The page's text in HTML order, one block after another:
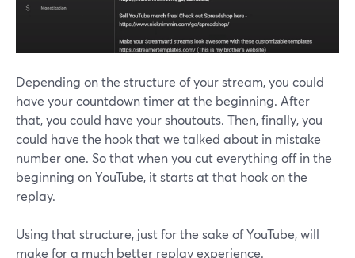
Depending on the structure of your stream, you could
have your countdown timer at the beginning. After
that, you could have your shoutouts. Then, finally, you
could have the hook that we talked about in mistake
number one. So that when you cut everything off in the
beginning on YouTube, it starts at that hook on the
replay.
Using that structure, just for the sake of YouTube, will
make for a much better replay experience.